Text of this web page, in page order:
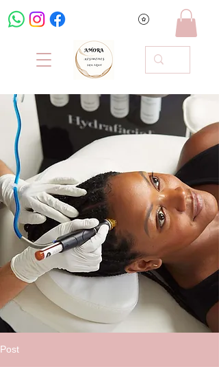
Post